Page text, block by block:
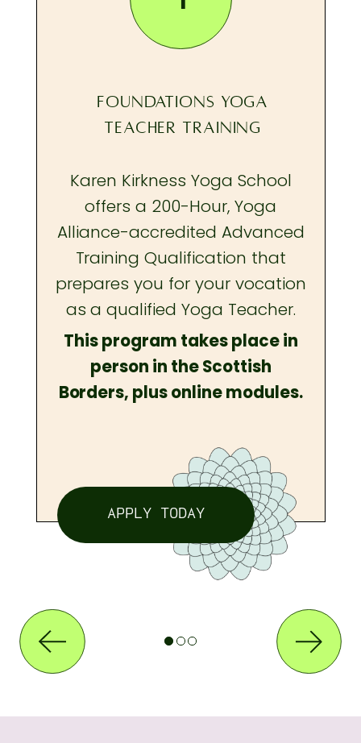
FOUNDATIONS YOGA
TEACHER TRAINING
Karen Kirkness Yoga School
offers a 200-Hour, Yoga
Alliance-accredited Advanced
Training Qualification that
prepares you for your vocation
as a qualified Yoga Teacher.
This program takes place in
person in the Scottish
Borders, plus online modules.
APPLY TODAY